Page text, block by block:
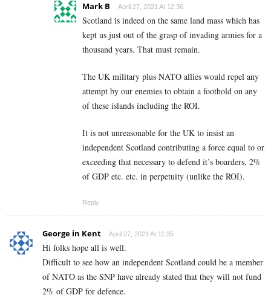
Mark B April 27, 2021 At 12:36
Scotland is indeed on the same land mass which has
kept us just out of the grasp of invading armies for a
thousand years. That must remain.
The UK military plus NATO allies would repel any
attempt by our enemies to obtain a foothold on any
of these islands including the ROI.
It is not unreasonable for the UK to insist an
independent Scotland contributing a force equal to or
exceeding that necessary to defend it’s boarders, 2%
of GDP etc. etc. in perpetuity (unlike the ROI).
Reply
George in Kent April 27, 2021 At 11:35
Hi folks hope all is well.
Difficult to see how an independent Scotland could be a member
of NATO as the SNP have already stated that they will not fund
2% of GDP for defence.